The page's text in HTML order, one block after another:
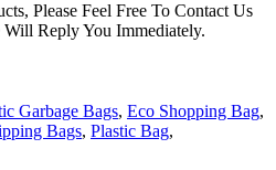
Please Feel Free To Contact Us
Reply You Immediately.
Garbage Bags, Eco Shopping Bag,
Bags, Plastic Bag,